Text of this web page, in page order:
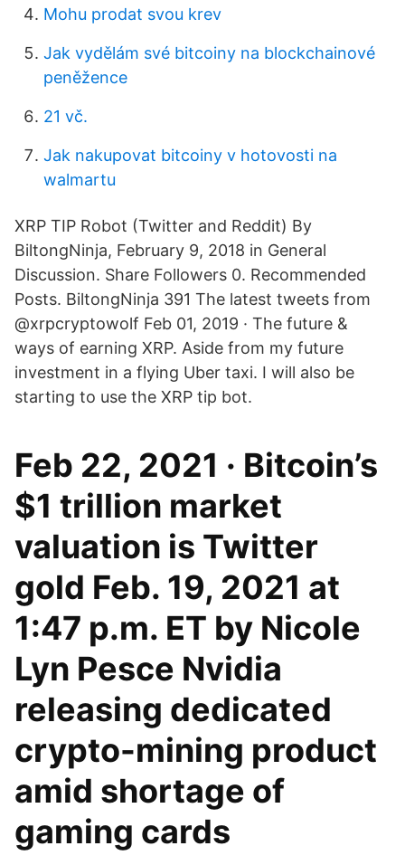
Mohu prodat svou krev
Jak vydělám své bitcoiny na blockchainové
peněžence
21 vč.
Jak nakupovat bitcoiny v hotovosti na
walmartu
XRP TIP Robot (Twitter and Reddit) By
BiltongNinja, February 9, 2018 in General
Discussion. Share Followers 0. Recommended
Posts. BiltongNinja 391 The latest tweets from
@xrpcryptowolf Feb 01, 2019 · The future &
ways of earning XRP. Aside from my future
investment in a flying Uber taxi. I will also be
starting to use the XRP tip bot.
Feb 22, 2021 · Bitcoin’s
$1 trillion market
valuation is Twitter
gold Feb. 19, 2021 at
1:47 p.m. ET by Nicole
Lyn Pesce Nvidia
releasing dedicated
crypto-mining product
amid shortage of
gaming cards